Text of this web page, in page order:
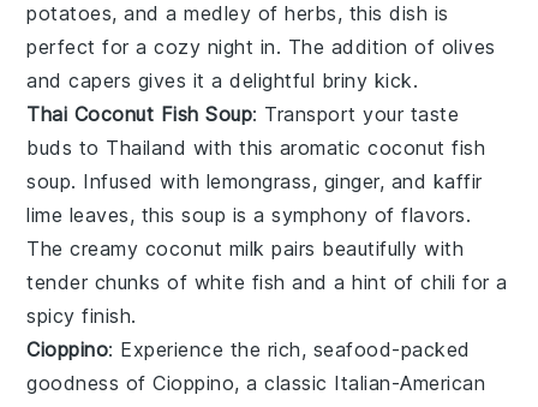
potatoes, and a medley ofherbs, this dish is
perfect for a cozy night in. The addition of olives
andcapers gives it a delightful briny kick.
Thai Coconut Fish Soup: Transport your taste
buds to Thailand with this aromatic coconut fish
soup. Infused with lemongrass, ginger, and kaffir
lime leaves, this soup is a symphony of flavors.
The creamy coconut milk pairs beautifully with
tender chunks of white fish and a hint ofchili for a
spicy finish.
Cioppino: Experience the rich, seafood-packed
goodness of Cioppino, a classic Italian-American